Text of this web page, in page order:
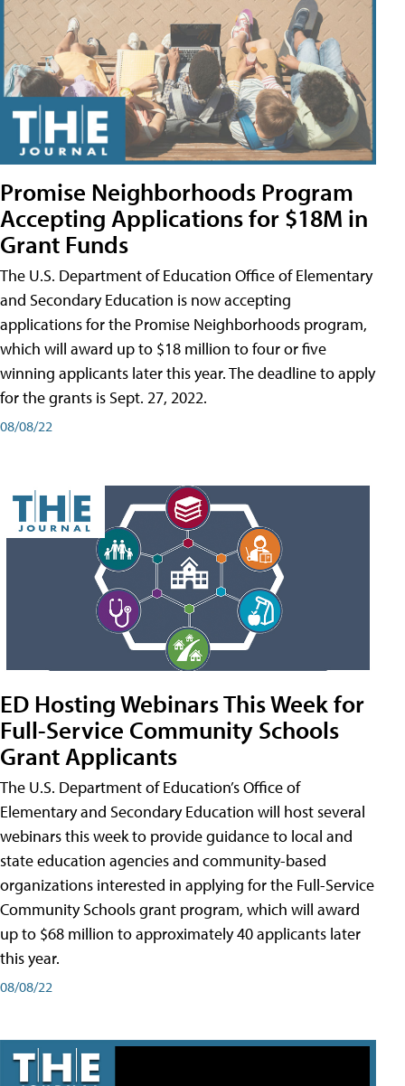
Promise Neighborhoods Program
Accepting Applications for $18M in
Grant Funds
The U.S. Department of Education Office of Elementary
and Secondary Education is now accepting
applications for the Promise Neighborhoods program,
which will award up to $18 million to four or five
winning applicants later this year. The deadline to apply
for the grants is Sept. 27, 2022.
08/08/22
ED Hosting Webinars This Week for
Full-Service Community Schools
Grant Applicants
The U.S. Department of Education’s Office of
Elementary and Secondary Education will host several
webinars this week to provide guidance to local and
state education agencies and community-based
organizations interested in applying for the Full-Service
Community Schools grant program, which will award
up to $68 million to approximately 40 applicants later
this year.
08/08/22